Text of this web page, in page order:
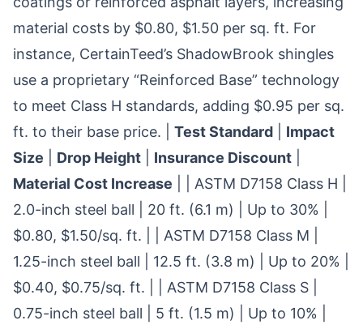
material costs by $0.80, $1.50 per sq. ft. For
instance, CertainTeed’s ShadowBrook shingles
use a proprietary “Reinforced Base” technology
to meet Class H standards, adding $0.95 per sq.
ft. to their base price. | Test Standard
Impact
Size
Drop Height Insurance Discount
Material Cost Increase | | ASTM D7158 Class H |
2.0-inch steel ball | 20 ft. (6.1 m) | Up to 30% |
$0.80, $1.50/sq. ft. | | ASTM D7158 Class M |
1.25-inch steel ball | 12.5 ft. (3.8 m) | Up to 20% |
$0.40, $0.75/sq. ft. | | ASTM D7158 Class S |
0.75-inch steel ball | 5 ft. (1.5 m) | Up to 10% |